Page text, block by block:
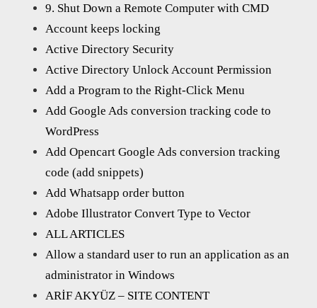
9. Shut Down a Remote Computer with CMD
Account keeps locking
Active Directory Security
Active Directory Unlock Account Permission
Add a Program to the Right-Click Menu
Add Google Ads conversion tracking code to
WordPress
Add Opencart Google Ads conversion tracking
code (add snippets)
Add Whatsapp order button
Adobe Illustrator Convert Type to Vector
ALL ARTICLES
Allow a standard user to run an application as an
administrator in Windows
ARİF AKYÜZ – SITE CONTENT